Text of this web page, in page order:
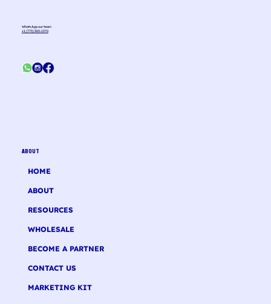
WhatsApp our team
+1 (775) 363-1370
ABOUT
HOME
ABOUT
RESOURCES
WHOLESALE
BECOME A PARTNER
CONTACT US
MARKETING KIT